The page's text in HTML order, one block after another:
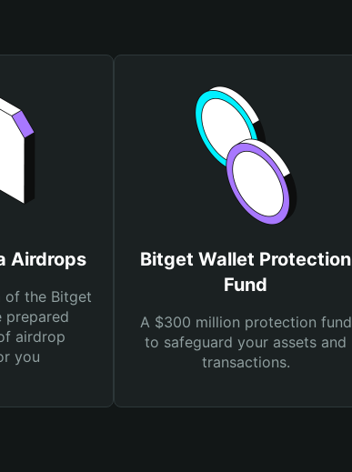
Airdrops
of the Bitget
prepared
airdrop
you
Bitget Wallet Protection
Fund
A $300 million protection fund
to safeguard your assets and
transactions.